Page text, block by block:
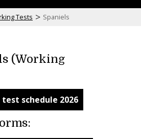
Tests > Spaniels
(Working
schedule 2026